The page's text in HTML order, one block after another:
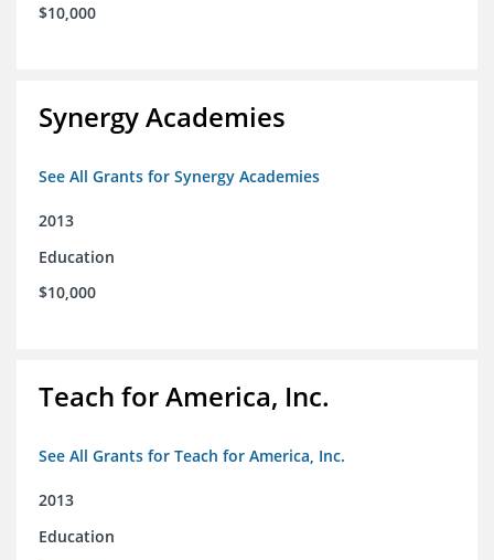
$10,000
Synergy Academies
See All Grants for Synergy Academies
2013
Education
$10,000
Teach for America, Inc.
See All Grants for Teach for America, Inc.
2013
Education